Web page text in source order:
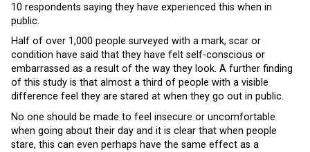
10 respondents saying they have experienced this when in
public.
Half of over 1,000 people surveyed with a mark, scar or
condition have said that they have felt self-conscious or
embarrassed as a result of the way they look. A further finding
of this study is that almost a third of people with a visible
difference feel they are stared at when they go out in public.
No one should be made to feel insecure or uncomfortable
when going about their day and it is clear that when people
stare, this can even perhaps have the same effect as a